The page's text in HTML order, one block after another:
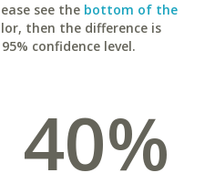
see the bottom of the
then the difference is
confidence level.
40%